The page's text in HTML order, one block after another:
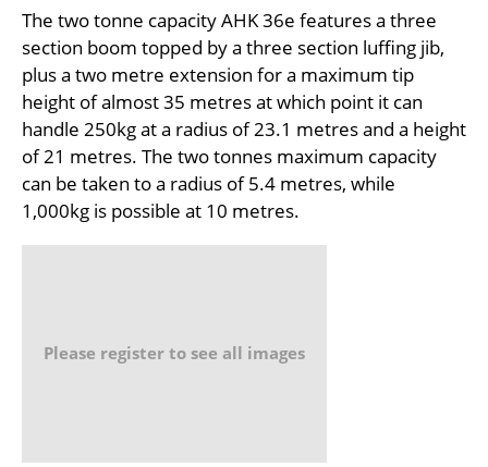
The two tonne capacity AHK 36e features a three
section boom topped by a three section luffing jib,
plus a two metre extension for a maximum tip
height of almost 35 metres at which point it can
handle 250kg at a radius of 23.1 metres and a height
of 21 metres. The two tonnes maximum capacity
can be taken to a radius of 5.4 metres, while
1,000kg is possible at 10 metres.
Please register to see all images